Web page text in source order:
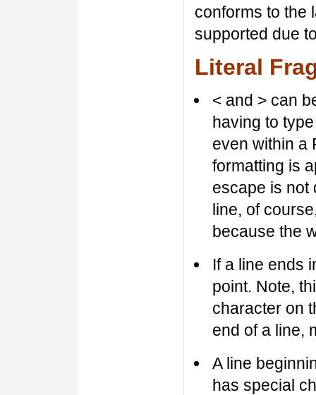
conforms to the
supported due
Literal
< and > can
having to
even within a
formatting is
escape is not
line, of
because the
If a line ends
point. Note,
character on
end of a line,
A line
has special